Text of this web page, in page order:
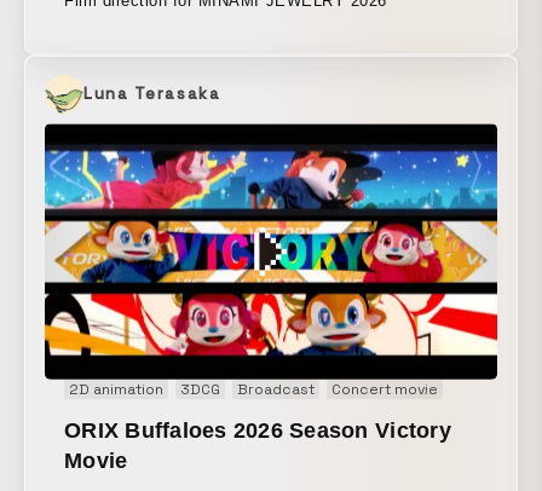
Luna Terasaka
2D animation 3DCG Broadcast Concert movie
ORIX Buffaloes 2026 Season Victory
Movie